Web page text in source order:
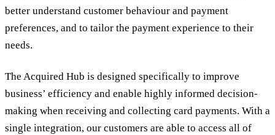
better understand customer behaviour and payment
preferences, and to tailor the payment experience to their
needs.
The Acquired Hub is designed specifically to improve
business’ efficiency and enable highly informed decision-
making when receiving and collecting card payments. With a
single integration, our customers are able to access all of